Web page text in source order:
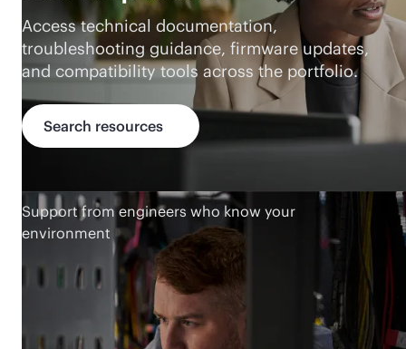
Access technical documentation,
troubleshooting guidance, firmware updates,
and compatibility tools across the portfolio.
Search resources
Support from engineers who know your
environment